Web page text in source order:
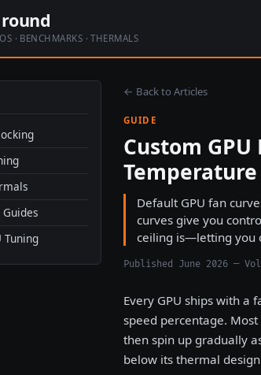
· BENCHMARKS · THERMALS
Tuning
← Back to Articles
GUIDE
Custom
Default GPU fan
curves give you
ceiling is—letting you
Published June 2026 —
Every GPU ships with
speed percentage.
then spin up gradually
below its thermal